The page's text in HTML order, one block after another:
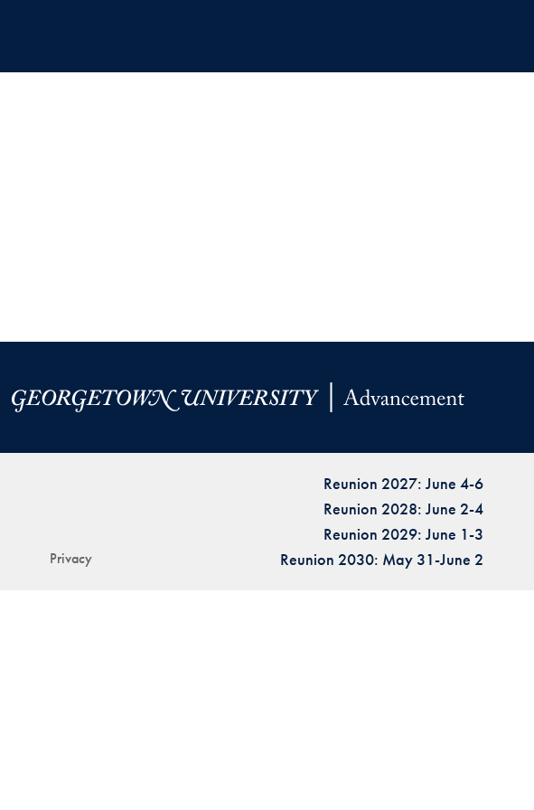
Privacy
Reunion 2027: June 4-6
Reunion 2028: June 2-4
Reunion 2029: June 1-3
Reunion 2030: May 31-June 2